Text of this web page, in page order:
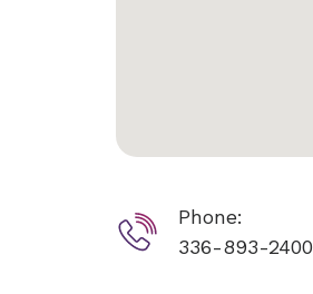
Phone:
336-893-2400